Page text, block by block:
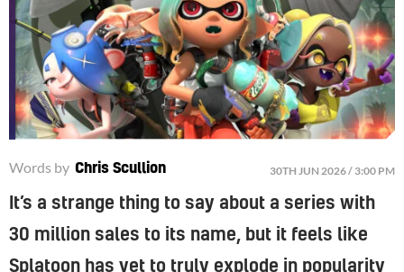
Words by Chris Scullion 30TH JUN 2026 / 3:00 PM
It’s a strange thing to say about a series with
30 million sales to its name, but it feels like
Splatoon has yet to truly explode in popularity